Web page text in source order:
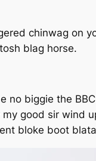
chinwag on
blag horse.
no biggie the
good sir wind
bloke boot